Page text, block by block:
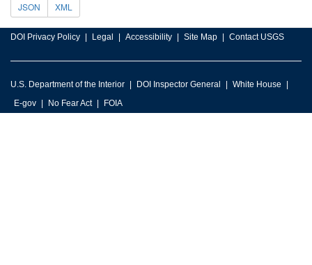
JSON XML
DOI Privacy Policy Legal Accessibility Site Map Contact USGS
U.S. Department of the Interior DOI Inspector General
White House
E-gov
No Fear Act FOIA